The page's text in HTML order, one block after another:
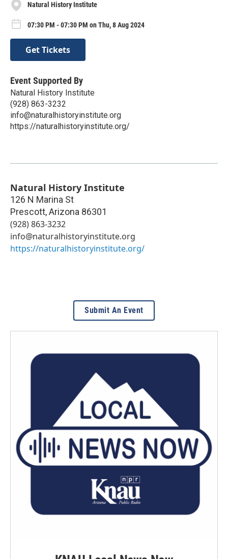
Natural History Institute
07:30 PM - 07:30 PM on Thu, 8 Aug 2024
Get Tickets
Event Supported By
Natural History Institute
(928) 863-3232
info@naturalhistoryinstitute.org
https://naturalhistoryinstitute.org/
Natural History Institute
126 N Marina St
Prescott,Arizona 86301
(928) 863-3232
info@naturalhistoryinstitute.org
https://naturalhistoryinstitute.org/
Submit An Event